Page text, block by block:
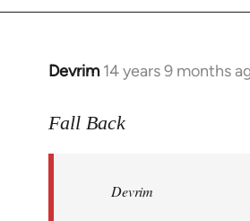
Devrim 14 years 9 months
In
to
libcom.org
Fall Back
Devrim